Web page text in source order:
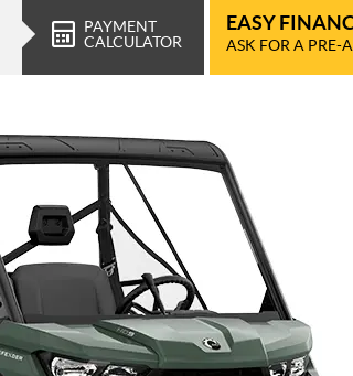
PAYMENT
CALCULATOR
EASY
ASK FOR A PRE-